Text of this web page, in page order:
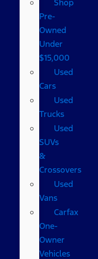
Shop
Pre-
Owned
Under
$15,000
Used
Cars
Used
Trucks
Used
SUVs
&
Crossovers
Used
Vans
Carfax
One-
Owner
Vehicles